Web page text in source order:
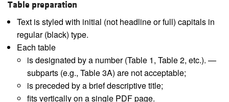
Table preparation
Text is styled with initial (not headline or full) capitals in
regular (black) type.
Each table
is designated by a number (Table 1, Table 2, etc.). —
subparts (e.g., Table 3A) are not acceptable;
is preceded by a brief descriptive title;
fits vertically on a single PDF page.